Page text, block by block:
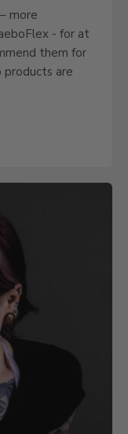
more
- for at
them for
products are